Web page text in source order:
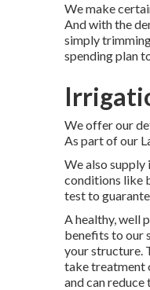
We make
And with the
simply
spending plan
We offer our
As part of our
We also
conditions like
test to
A healthy, well
benefits to our
your structure.
take treatment
and can reduce